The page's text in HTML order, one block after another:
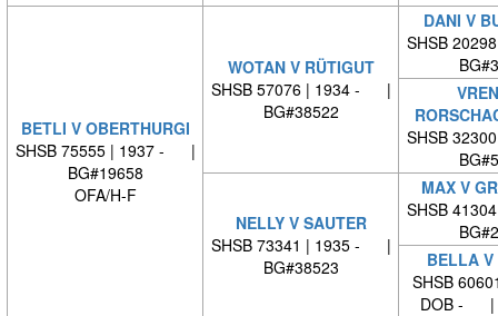
BETLI V OBERTHURGI
SHSB 75555 | 1937 - |
BG#19658
OFA/H-F
WOTAN V RÜTIGUT
SHSB 57076 | 1934 - |
BG#38522
DANI V
SHSB
SHSB
NELLY V SAUTER
SHSB 73341 | 1935 - |
BG#38523
MAX V
SHSB
BELLA
SHSB
DOB - |